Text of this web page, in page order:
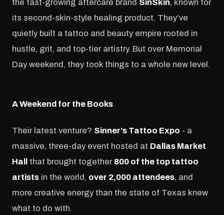
the fast-growing aftercare brand SinSkin, known for
its second-skin-style healing product. They’ve
quietly built a tattoo and beauty empire rooted in
hustle, grit, and top-tier artistry. But over Memorial
Day weekend, they took things to a whole new level.
A Weekend for the Books
Their latest venture? Sinner’s Tattoo Expo - a
massive, three-day event hosted at Dallas Market
Hall
that brought together 800 of the top tattoo
artists in the world, over 2,000 attendees, and
more creative energy than the state of Texas knew
what to do with.